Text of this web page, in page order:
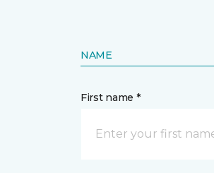
NAME
First name *